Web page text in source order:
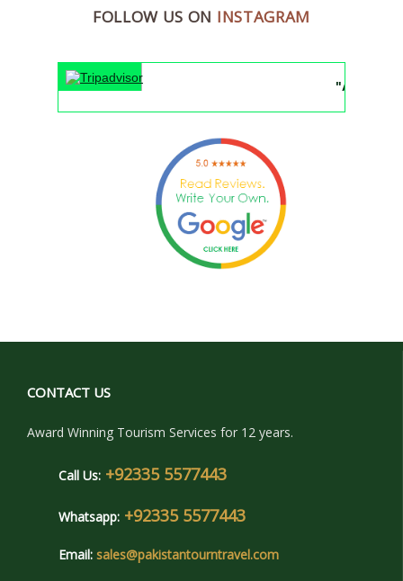
FOLLOW US ON INSTAGRAM
"An
CONTACT US
Award Winning Tourism Services for 12 years.
Call Us: +92335 5577443
Whatsapp: +92335 5577443
Email: sales@pakistantourntravel.com